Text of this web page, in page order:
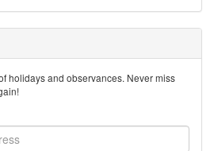
holidays and observances. Never miss